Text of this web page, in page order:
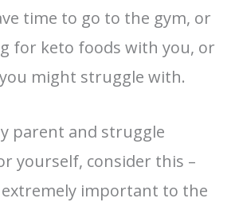
time to go to the gym, or
for keto foods with you, or
might struggle with.
parent and struggle
yourself, consider this –
important to the